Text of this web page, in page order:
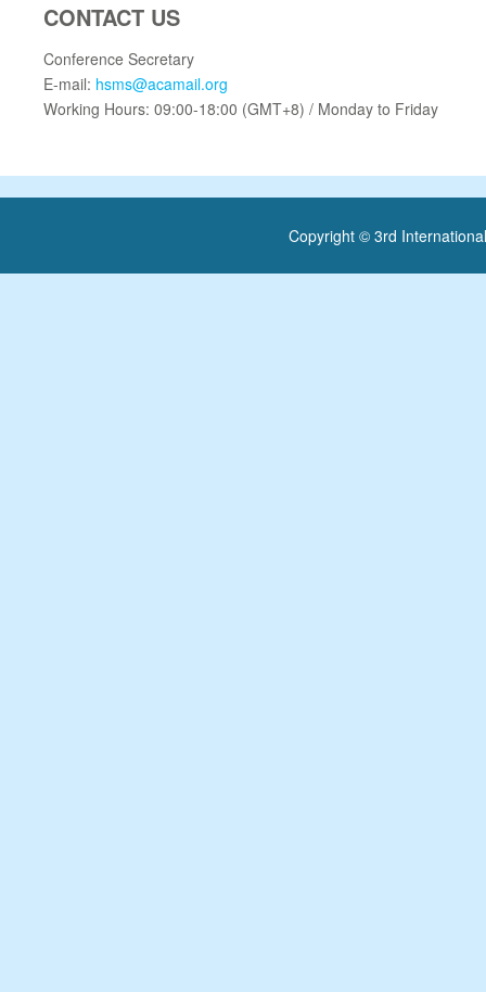
CONTACT US
Conference Secretary
E-mail: hsms@acamail.org
Working Hours: 09:00-18:00 (GMT+8) / Monday to Friday
Copyright © 3rd